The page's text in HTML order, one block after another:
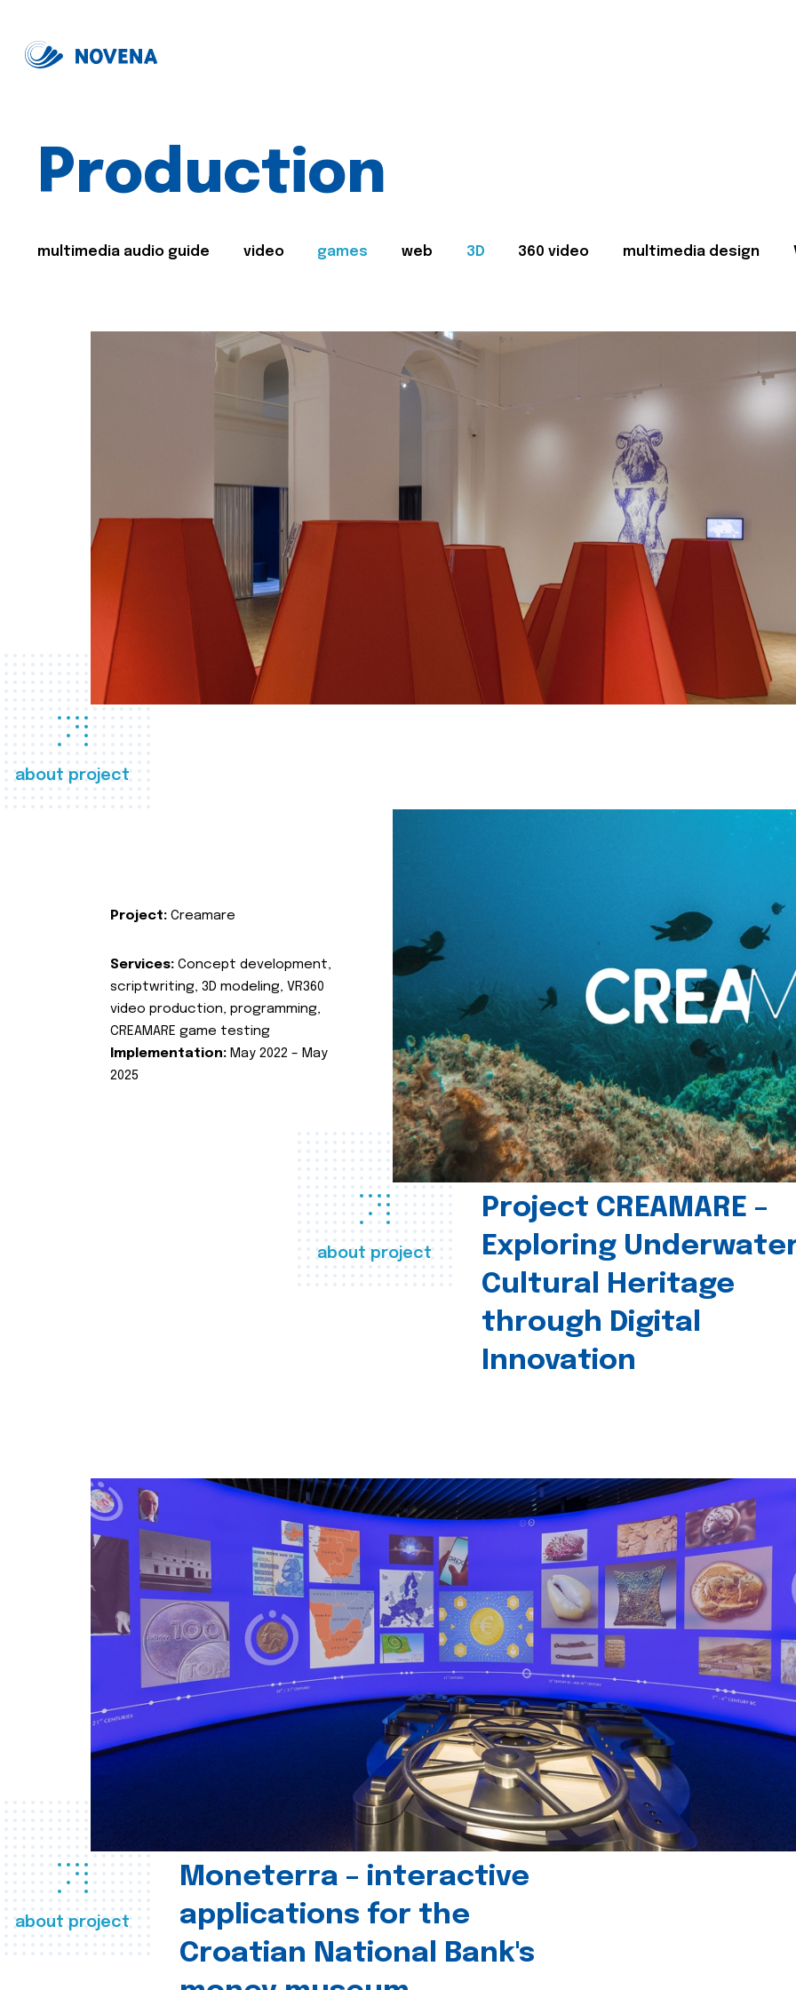
Production
multimedia audio guide video games web 3D 360 video multimedia design
about project
about project
Project CREAMARE –
Exploring
Cultural Heritage
through Digital
Innovation
Project: Creamare
Services: Concept development,
scriptwriting, 3D modeling, VR360
video production, programming,
CREAMARE game testing
Implementation: May 2022 – May
2025
about project
Moneterra – interactive
applications for the
Croatian National Bank's